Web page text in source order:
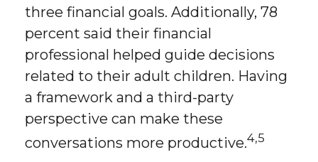
three financial goals. Additionally, 78
percent said their financial
professional helped guide decisions
related to their adult children. Having
a framework and a third-party
perspective can make these
conversations more productive.4,5